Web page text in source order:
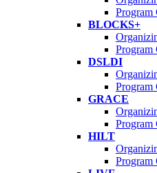
Program
BLOCKS+
Program
DSLDI
Program
GRACE
Program
HILT
Program